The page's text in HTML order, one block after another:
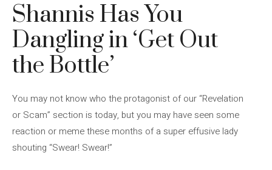
Shannis Has You
Dangling in ‘Get Out
the Bottle’
You may not know who the protagonist of our “Revelation
or Scam” section is today, but you may have seen some
reaction or meme these months of a super effusive lady
shouting “Swear! Swear!”